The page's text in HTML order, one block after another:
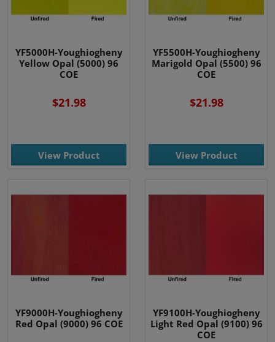
YF5000H-Youghiogheny
Yellow Opal (5000) 96
COE
$21.98
View Product
YF5500H-Youghiogheny
Marigold Opal (5500) 96
COE
$21.98
View Product
YF9000H-Youghiogheny
Red Opal (9000) 96 COE
YF9100H-Youghiogheny
Light Red Opal (9100) 96
COE